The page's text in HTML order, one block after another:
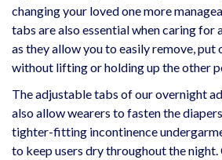
changing your loved one more
tabs are also essential when caring for
as they allow you to easily remove, put
without lifting or holding up the other
The adjustable tabs of our overnight
also allow wearers to fasten the
tighter-fitting incontinence
to keep users dry throughout the